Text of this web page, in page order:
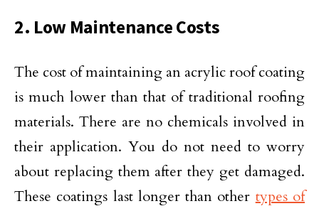
2. Low Maintenance Costs
The cost of maintaining an acrylic roof coating
is much lower than that of traditional roofing
materials. There are no chemicals involved in
their application. You do not need to worry
about replacing them after they get damaged.
These coatings last longer than other types of